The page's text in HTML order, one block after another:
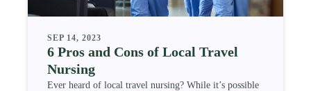
SEP 14, 2023
6 Pros and Cons of Local Travel
Nursing
Ever heard of local travel nursing? While it’s possible